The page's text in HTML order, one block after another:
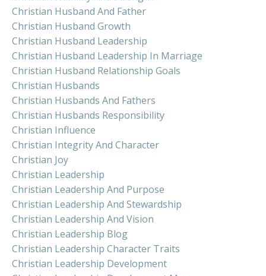
Christian Husband And Father
Christian Husband Growth
Christian Husband Leadership
Christian Husband Leadership In Marriage
Christian Husband Relationship Goals
Christian Husbands
Christian Husbands And Fathers
Christian Husbands Responsibility
Christian Influence
Christian Integrity And Character
Christian Joy
Christian Leadership
Christian Leadership And Purpose
Christian Leadership And Stewardship
Christian Leadership And Vision
Christian Leadership Blog
Christian Leadership Character Traits
Christian Leadership Development